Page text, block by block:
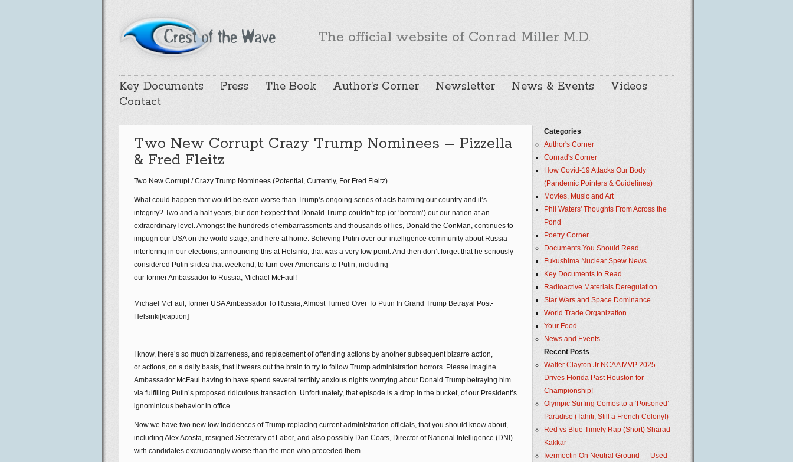
The official website of Conrad Miller M.D.
Key Documents Press The Book Author’s Corner Newsletter News & Events
Videos
Contact
Two New Corrupt Crazy Trump Nominees – Pizzella
& Fred Fleitz
Two New Corrupt / Crazy Trump Nominees (Potential, Currently, For Fred Fleitz)
What could happen that would be even worse than Trump’s ongoing series of acts harming our country and it’s
integrity? Two and a half years, but don’t expect that Donald Trump couldn’t top (or ‘bottom’) out our nation at an
extraordinary level. Amongst the hundreds of embarrassments and thousands of lies, Donald the ConMan, continues to
impugn our USA on the world stage, and here at home. Believing Putin over our intelligence community about Russia
interfering in our elections, announcing this at Helsinki, that was a very low point. And then don’t forget that he seriously
considered Putin’s idea that weekend, to turn over Americans to Putin, including
our former Ambassador to Russia, Michael McFaul!
Michael McFaul, former USA Ambassador To Russia, Almost Turned Over To Putin In Grand Trump Betrayal Post-
Helsinki[/caption]
I know, there’s so much bizarreness, and replacement of offending actions by another subsequent bizarre action,
or actions, on a daily basis, that it wears out the brain to try to follow Trump administration horrors. Please imagine
Ambassador McFaul having to have spend several terribly anxious nights worrying about Donald Trump betraying him
via fulfilling Putin’s proposed ridiculous transaction. Unfortunately, that episode is a drop in the bucket, of our President’s
ignominious behavior in office.
Now we have two new low incidences of Trump replacing current administration officials, that you should know about,
including Alex Acosta, resigned Secretary of Labor, and also possibly Dan Coats, Director of National Intelligence (DNI)
with candidates excruciatingly worse than the men who preceded them.
Categories
Author's Corner
Conrad's Corner
How Covid-19 Attacks Our Body
(Pandemic Pointers & Guidelines)
Movies, Music and Art
Phil Waters' Thoughts From Across the
Pond
Poetry Corner
Documents You Should Read
Fukushima Nuclear Spew News
Key Documents to Read
Radioactive Materials Deregulation
Star Wars and Space Dominance
World Trade Organization
Your Food
News and Events
Recent Posts
Walter Clayton Jr NCAA MVP 2025
Drives Florida Past Houston for
Championship!
Olympic Surfing Comes to a ‘Poisoned’
Paradise (Tahiti, Still a French Colony!)
Red vs Blue Timely Rap (Short) Sharad
Kakkar
Ivermectin On Neutral Ground — Used